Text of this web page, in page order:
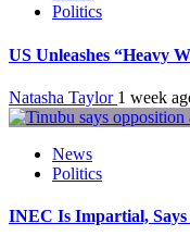
Politics
US Unleashes “Heavy
Natasha Taylor 1 week
News
Politics
INEC Is Impartial,